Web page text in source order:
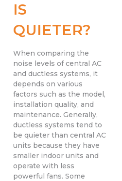
IS
QUIETER?
When comparing the
noise levels of central AC
and ductless systems, it
depends on various
factors such as the model,
installation quality, and
maintenance. Generally,
ductless systems tend to
be quieter than central AC
units because they have
smaller indoor units and
operate with less
powerful fans. Some